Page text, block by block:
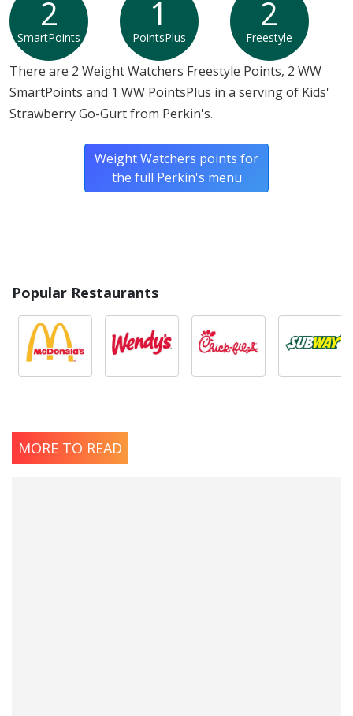
2
SmartPoints
1
PointsPlus
2
Freestyle
There are 2 Weight Watchers Freestyle Points, 2 WW
SmartPoints and 1 WW PointsPlus in a serving of Kids'
Strawberry Go-Gurt from Perkin's.
Weight Watchers points for
the full Perkin's menu
Popular Restaurants
MORE TO READ